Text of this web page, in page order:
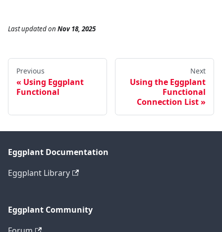
Last updatedon Nov 18, 2025
Previous
Using Eggplant
Functional
Next
Using the Eggplant
Functional
Connection List
Eggplant Documentation
Eggplant Library
Eggplant Community